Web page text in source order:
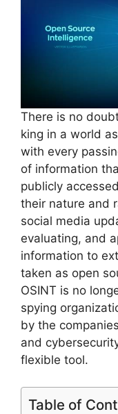
There is no
king in a world
with every
of information
publicly
their nature and
social media
evaluating, and
information to
taken as open
OSINT is no
spying
by the
and
flexible tool.
Table of